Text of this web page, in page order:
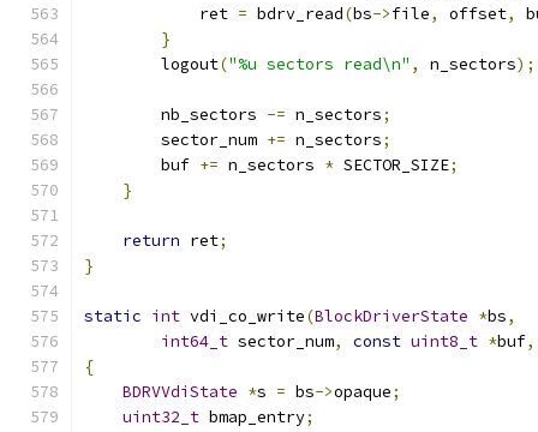
            ret
= bdrv_read(bs->file, offset,
}
        logout
("%u sectors read\n" , n_sectors);
        nb_sectors
-= n_sectors;
        sector_num
+= n_sectors;
        buf
+= n_sectors * SECTOR_SIZE;
}
return ret;
}
static int vdi_co_write(BlockDriverState *bs,
int64_t sector_num, const uint8_t *buf,
{
BDRVVdiState *s = bs->opaque;
uint32_t bmap_entry;